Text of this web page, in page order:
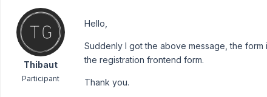
Thibaut
Participant
Hello,
Suddenly I got the above message, the
the registration frontend form.
Thank you.